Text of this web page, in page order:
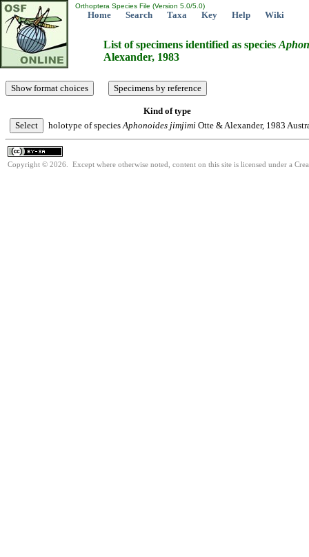
Orthoptera Species File (Version 5.0/5.0)
Home Search Taxa Key Help Wiki
List of specimens identified as species
Alexander, 1983
Kind of type
holotype of speciesAphonoides jimjimi Otte & Alexander, 1983
Copyright © 2026. Except where otherwise noted, content on this site is licensed under a